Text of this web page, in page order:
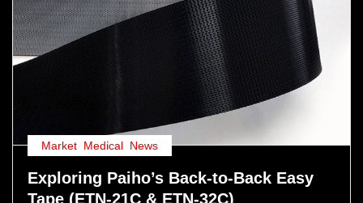
Market Medical News
Exploring Paiho’s Back-to-Back Easy
Tape (ETN-21C & ETN-32C)